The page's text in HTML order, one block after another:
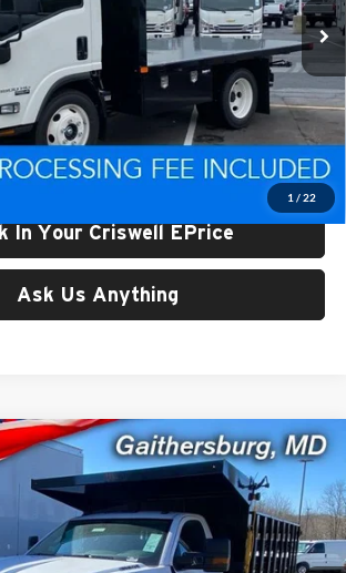
1 / 22
Ext. Int.
Less
$77,125
$800
& Proc. Fee):
$55,900
In Your Criswell EPrice
Ask Us Anything
Silverado MDWork Truck
Stock: Model:CC56403
$59,997
PRICE (INCL. FREIGHT & PROC. FEE)